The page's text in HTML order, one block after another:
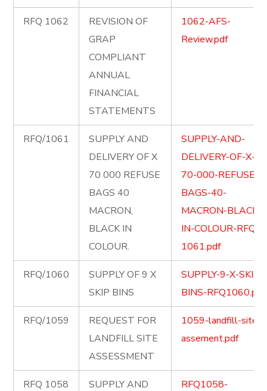
RFQ 1062
REVISION OF
GRAP
COMPLIANT
ANNUAL
FINANCIAL
STATEMENTS
1062-AFS-
Review.pdf
RFQ/1061
SUPPLY AND
DELIVERY OF X
70 000 REFUSE
BAGS 40
MACRON,
BLACK IN
COLOUR.
SUPPLY-AND-
DELIVERY-OF-X-
70-000-REFUSE-
BAGS-40-
MACRON-BLACK-
IN-COLOUR-RFQ-
1061.pdf
RFQ/1060
SUPPLY OF 9 X
SKIP BINS
SUPPLY-9-X-SKIP-
BINS-RFQ1060.pdf
RFQ/1059
REQUEST FOR
LANDFILL SITE
ASSESSMENT
1059-landfill-site-
assement.pdf
RFQ 1058
SUPPLY AND
RFQ1058-